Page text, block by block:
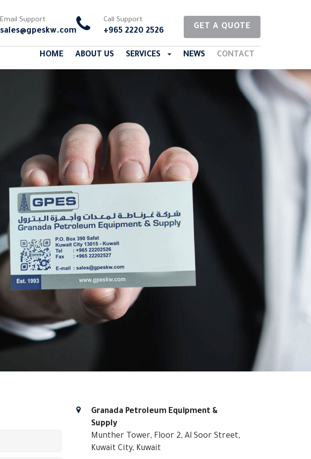
Email Support
sales@gpeskw.com
Call Support
+965 2220 2526
GET A QUOTE
HOME ABOUT US SERVICES NEWS CONTACT
Granada Petroleum Equipment &
Supply
Munther Tower, Floor 2, Al Soor Street,
Kuwait City, Kuwait